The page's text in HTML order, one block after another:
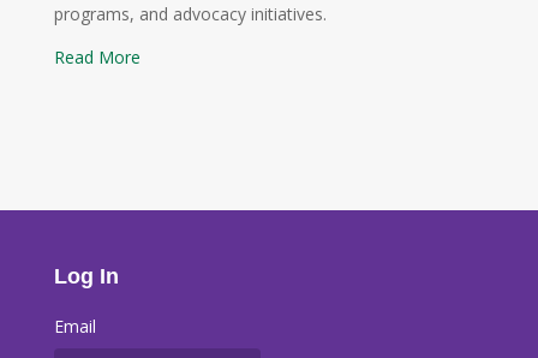
programs, and advocacy initiatives.
Read More
Log In
Email